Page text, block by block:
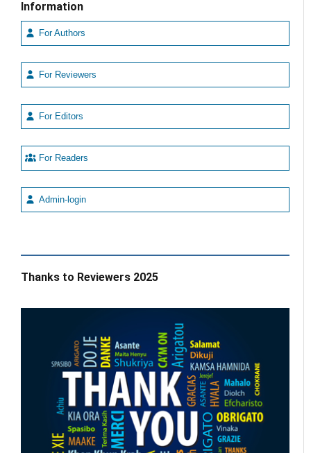
Information
For Authors
For Reviewers
For Editors
For Readers
Admin-login
Thanks to Reviewers 2025